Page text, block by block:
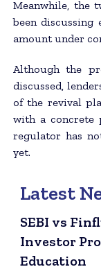
Meanwhile, the
been discussing
amount under
Although the
discussed,
of the revival
with a concrete
regulator has
yet.
Latest
SEBI vs
Investor
Education